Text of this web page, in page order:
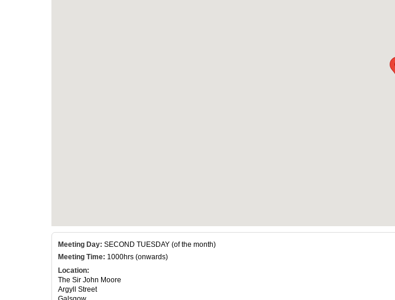
Meeting Day: SECOND TUESDAY (of the month)
Meeting Time: 1000hrs (onwards)
Location:
The Sir John Moore
Argyll Street